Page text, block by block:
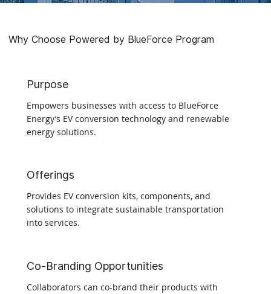
Why Choose Powered by BlueForce Program
Purpose
Empowers businesses with access to BlueForce
Energy’s EV conversion technology and renewable
energy solutions.
Offerings
Provides EV conversion kits, components, and
solutions to integrate sustainable transportation
into services.
Co-Branding Opportunities
Collaborators can co-brand their products with